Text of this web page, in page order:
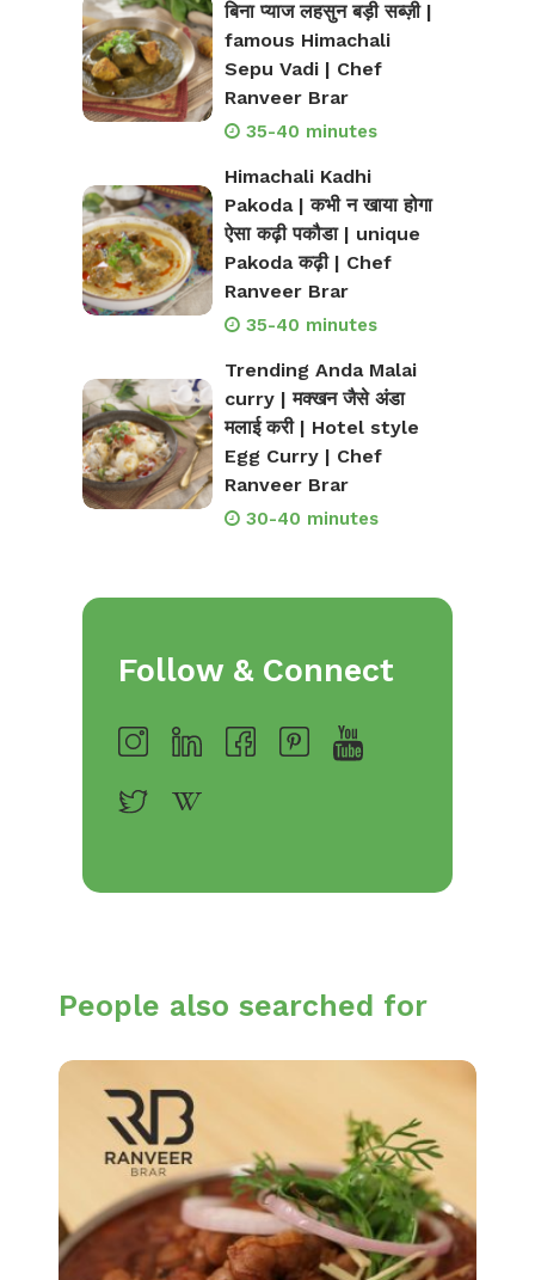
बिना प्याज लहसुन बड़ी सब्ज़ी |
famous Himachali
Sepu Vadi | Chef
Ranveer Brar
35-40 minutes
Himachali Kadhi
Pakoda | कभी न खाया होगा
ऐसा कढ़ी पकौडा | unique
Pakoda कढ़ी | Chef
Ranveer Brar
35-40 minutes
Trending Anda Malai
curry | मक्खन जैसे अंडा
मलाई करी | Hotel style
Egg Curry | Chef
Ranveer Brar
30-40 minutes
Follow & Connect
People also searched for